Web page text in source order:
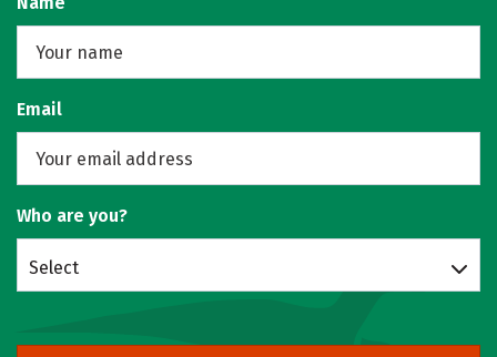
Email
Who are you?
Select